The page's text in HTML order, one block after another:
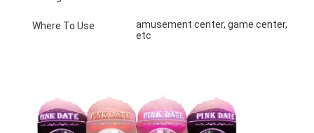
Where To Use
amusement center, game center,
etc